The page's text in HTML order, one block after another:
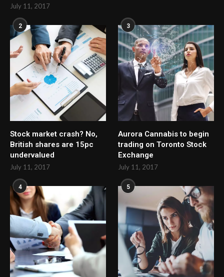
July 11, 2017
2
Stock market crash? No,
British shares are 15pc
undervalued
July 11, 2017
3
Aurora Cannabis to begin
trading on Toronto Stock
Exchange
July 11, 2017
4 5